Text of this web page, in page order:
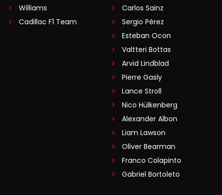
Williams
Cadillac F1 Team
Carlos Sainz
Sergio Pérez
Esteban Ocon
Valtteri Bottas
Arvid Lindblad
Pierre Gasly
Lance Stroll
Nico Hülkenberg
Alexander Albon
Liam Lawson
Oliver Bearman
Franco Colapinto
Gabriel Bortoleto